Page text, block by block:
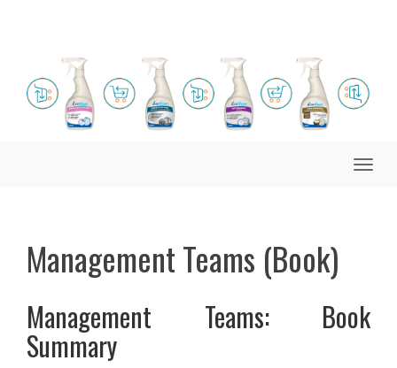
Toggle
Management Teams (Book)
Management Teams: Book
Summary